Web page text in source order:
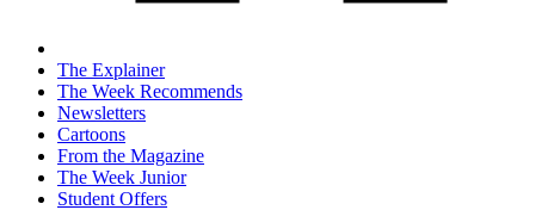
The Explainer
The Week Recommends
Newsletters
Cartoons
From the Magazine
The Week Junior
Student Offers